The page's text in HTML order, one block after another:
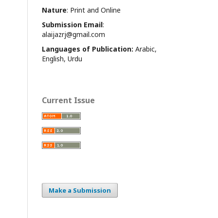
Nature: Print and Online
Submission Email:
alaijazrj@gmail.com
Languages of Publication: Arabic,
English, Urdu
Current Issue
Make a Submission